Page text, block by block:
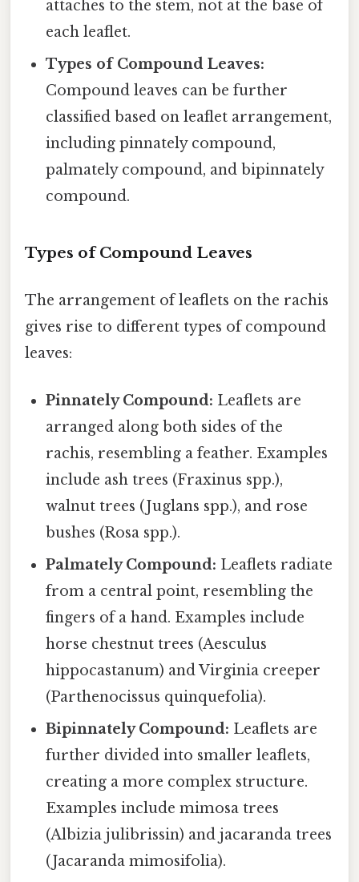
attaches to the stem, not at the base of
each leaflet.
Types of Compound Leaves:
Compound leaves can be further
classified based on leaflet arrangement,
including pinnately compound,
palmately compound, and bipinnately
compound.
Types of Compound Leaves
The arrangement of leaflets on the rachis
gives rise to different types of compound
leaves:
Pinnately Compound: Leaflets are
arranged along both sides of the
rachis, resembling a feather. Examples
include ash trees (Fraxinus spp.),
walnut trees (Juglans spp.), and rose
bushes (Rosa spp.).
Palmately Compound: Leaflets radiate
from a central point, resembling the
fingers of a hand. Examples include
horse chestnut trees (Aesculus
hippocastanum) and Virginia creeper
(Parthenocissus quinquefolia).
Bipinnately Compound: Leaflets are
further divided into smaller leaflets,
creating a more complex structure.
Examples include mimosa trees
(Albizia julibrissin) and jacaranda trees
(Jacaranda mimosifolia).